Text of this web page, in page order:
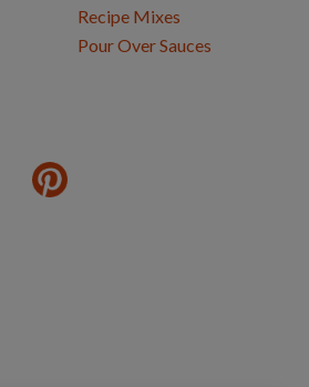
Recipe Mixes
Pour Over Sauces